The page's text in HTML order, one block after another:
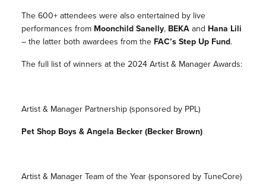
The 600+ attendees were also entertained by live
performances from Moonchild Sanelly, BEKAand Hana Lili
– the latter both awardees from the FAC’s Step Up Fund.
The full list of winners at the 2024 Artist & Manager Awards:
Artist & Manager Partnership (sponsored by PPL)
Pet Shop Boys & Angela Becker (Becker Brown)
Artist & Manager Team of the Year (sponsored by TuneCore)